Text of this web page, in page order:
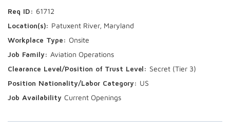
Check on your application status
Join Our Talent Network
61712
Patuxent River, Maryland
Onsite
Aviation Operations
Secret (Tier 3)
US
Current Openings